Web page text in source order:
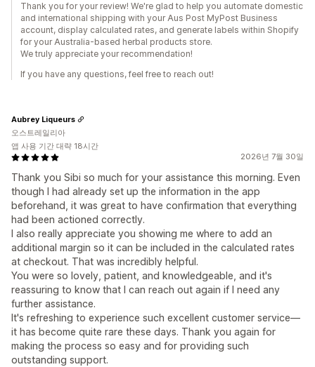
Thank you for your review! We're glad to help you automate domestic
and international shipping with your Aus Post MyPost Business
account, display calculated rates, and generate labels within Shopify
for your Australia-based herbal products store.
We truly appreciate your recommendation!
If you have any questions, feel free to reach out!
2026년 7월 30일
Thank you Sibi so much for your assistance this morning. Even
though I had already set up the information in the app
beforehand, it was great to have confirmation that everything
had been actioned correctly.
I also really appreciate you showing me where to add an
additional margin so it can be included in the calculated rates
at checkout. That was incredibly helpful.
You were so lovely, patient, and knowledgeable, and it's
reassuring to know that I can reach out again if I need any
further assistance.
It's refreshing to experience such excellent customer service—
it has become quite rare these days. Thank you again for
making the process so easy and for providing such
outstanding support.
Aubrey Liqueurs
오스트레일리아
앱 사용 기간 대략 18시간